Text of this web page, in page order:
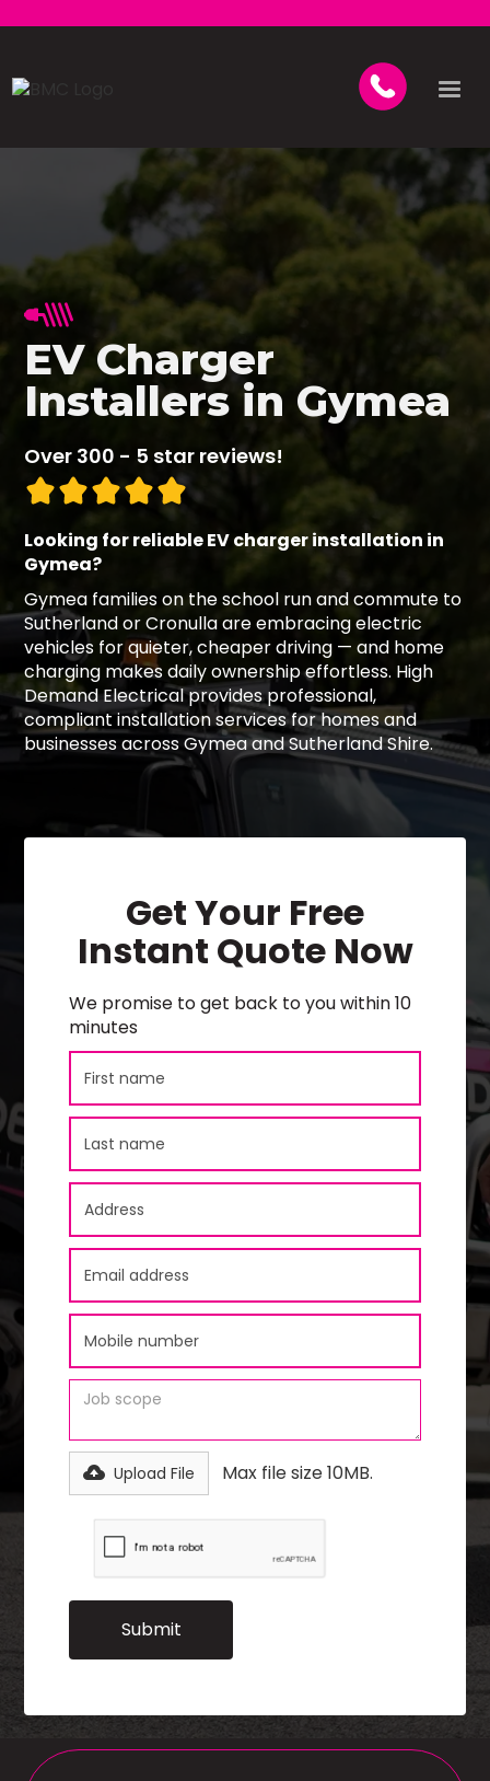
EV Charger
Installers in Gymea
Over 300 - 5 star reviews!
Looking for reliable EV charger installation in
Gymea?
Gymea families on the school run and commute to
Sutherland or Cronulla are embracing electric
vehicles for quieter, cheaper driving — and home
charging makes daily ownership effortless. High
Demand Electrical provides professional,
compliant installation services for homes and
businesses across Gymea and Sutherland Shire.
Get Your Free
Instant Quote Now
We promise to get back to you within 10
minutes
Upload File Max file size 10MB.